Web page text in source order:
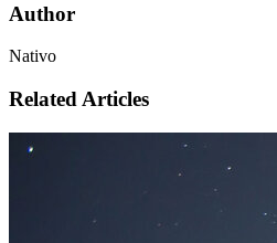
Author
Nativo
Related Articles